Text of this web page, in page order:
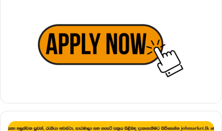
Visiting